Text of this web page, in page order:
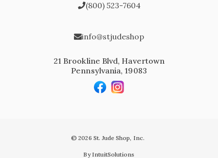
(800) 523-7604
info@stjudeshop
21 Brookline Blvd, Havertown
Pennsylvania, 19083
© 2026 St. Jude Shop, Inc.
By IntuitSolutions